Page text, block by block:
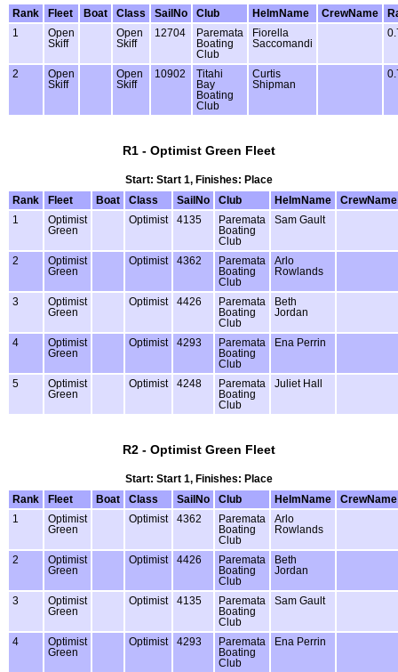
Rank
Fleet Boat Class SailNo Club HelmName CrewName
1
Open
Skiff
Open
Skiff
12704
Paremata
Boating
Club
Fiorella
Saccomandi
2
Open
Skiff
Open
Skiff
10902
Titahi
Bay
Boating
Club
Curtis
Shipman
R1 - Optimist Green Fleet
Start: Start 1, Finishes: Place
Rank
Fleet Boat Class SailNo Club HelmName
CrewName
1
Optimist
Green
Optimist 4135
Paremata
Boating
Club
Sam Gault
2
Optimist
Green
Optimist 4362
Paremata
Boating
Club
Arlo
Rowlands
3
Optimist
Green
Optimist 4426
Paremata
Boating
Club
Beth
Jordan
4
Optimist
Green
Optimist 4293
Paremata
Boating
Club
Ena Perrin
5
Optimist
Green
Optimist 4248
Paremata
Boating
Club
Juliet Hall
R2 - Optimist Green Fleet
Start: Start 1, Finishes: Place
Rank
Fleet Boat Class SailNo Club HelmName
CrewName
1
Optimist
Green
Optimist 4362
Paremata
Boating
Club
Arlo
Rowlands
2
Optimist
Green
Optimist 4426
Paremata
Boating
Club
Beth
Jordan
3
Optimist
Green
Optimist 4135
Paremata
Boating
Club
Sam Gault
4
Optimist
Green
Optimist 4293
Paremata
Boating
Club
Ena Perrin